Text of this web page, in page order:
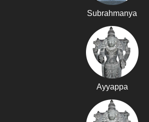
Subrahmanya
Ayyappa